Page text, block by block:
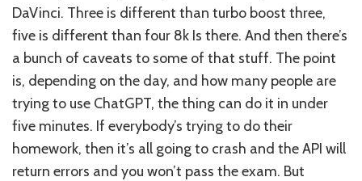
DaVinci. Three is different than turbo boost three,
five is different than four 8k Is there. And then there’s
a bunch of caveats to some of that stuff. The point
is, depending on the day, and how many people are
trying to use ChatGPT, the thing can do it in under
five minutes. If everybody’s trying to do their
homework, then it’s all going to crash and the API will
return errors and you won’t pass the exam. But